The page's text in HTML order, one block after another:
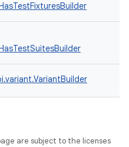
are subject to the licenses